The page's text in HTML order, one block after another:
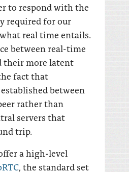
to respond with the
required for our
real time entails.
between real-time
their more latent
fact that
between
rather than
servers that
trip.
a high-level
, the standard set